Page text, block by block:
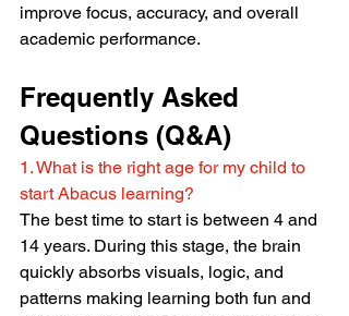
improve focus, accuracy, and overall
academic performance.
Frequently Asked
Questions (Q&A)
1. What is the right age for my child to
start Abacus learning?
The best time to start is between 4 and
14 years. During this stage, the brain
quickly absorbs visuals, logic, and
patterns making learning both fun and